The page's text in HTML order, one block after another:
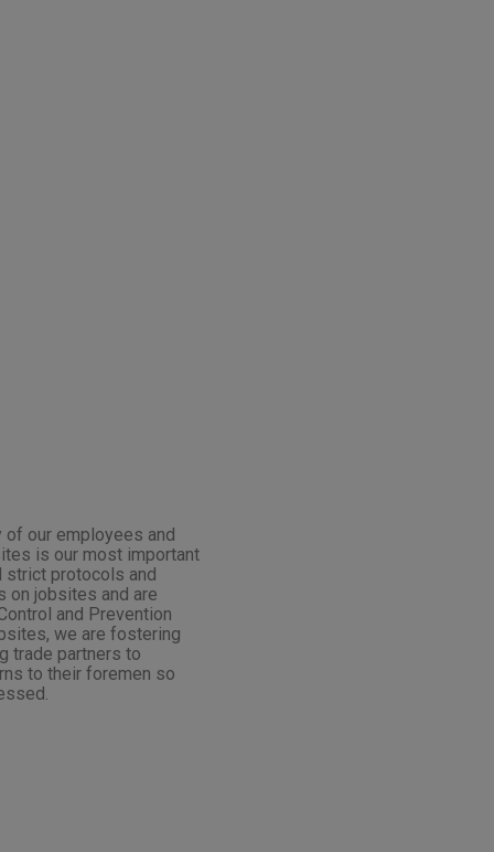
our employees and
is our most important
strict protocols and
on jobsites and are
and Prevention
we are fostering
trade partners to
to their foremen so